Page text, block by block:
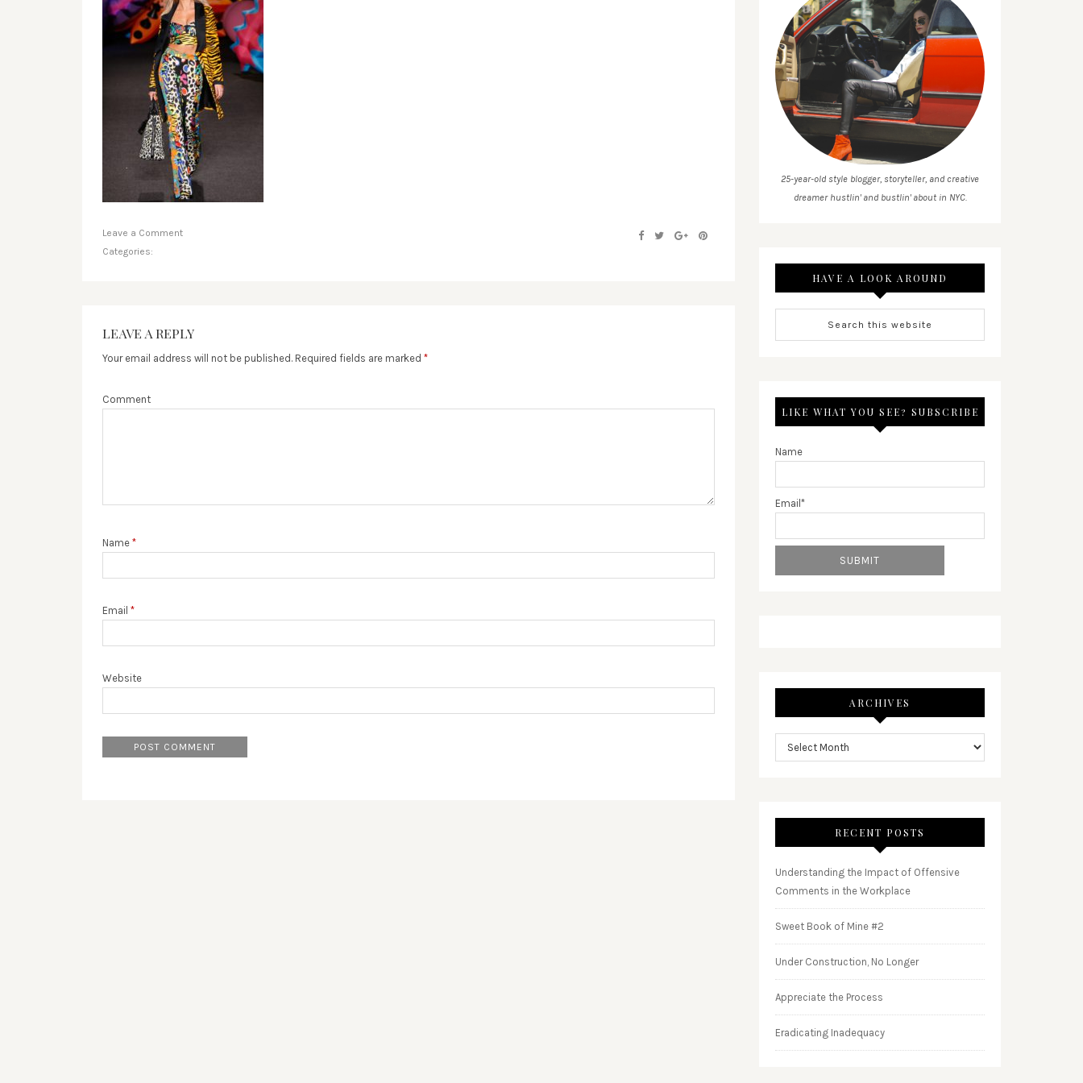
Leave a Comment
Categories:
LEAVE A REPLY
Your email address will not be published. Required fields are marked *
Comment
Name *
Email *
Website
25-year-old style blogger, storyteller, and creative
dreamer hustlin' and bustlin' about in NYC.
HAVE A LOOK AROUND
LIKE WHAT YOU SEE? SUBSCRIBE
Name
Email*
ARCHIVES
RECENT POSTS
Understanding the Impact of Offensive
Comments in the Workplace
Sweet Book of Mine #2
Under Construction, No Longer
Appreciate the Process
Eradicating Inadequacy